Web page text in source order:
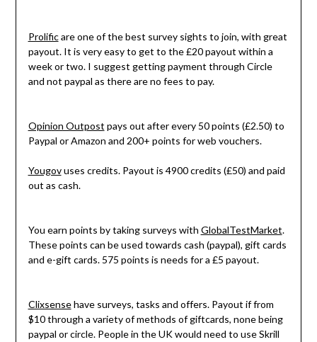
Prolificare one of the best survey sights to join, with great
payout. It is very easy to get to the £20 payout within a
week or two. I suggest getting payment through Circle
and not paypal as there are no fees to pay.
Opinion Outpost pays out after every 50 points (£2.50) to
Paypal or Amazon and 200+ points for web vouchers.
Yougovuses credits. Payout is 4900 credits (£50) and paid
out as cash.
You earn points by taking surveys with GlobalTestMarket.
These points can be used towards cash (paypal), gift cards
and e-gift cards. 575 points is needs for a £5 payout.
Clixsensehave surveys, tasks and offers. Payout if from
$10 through a variety of methods of giftcards, none being
paypal or circle. People in the UK would need to use Skrill